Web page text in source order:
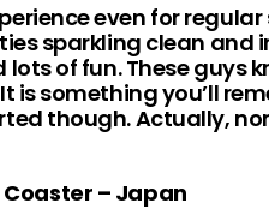
even for regular
sparkling clean and
of fun. These guys
is something you’ll
though. Actually,
– Japan